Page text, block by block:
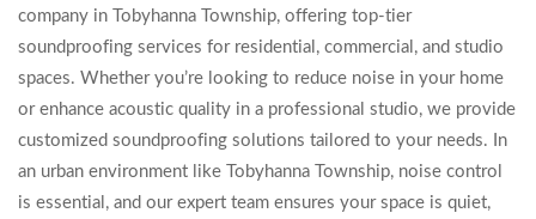
company in Tobyhanna Township, offering top-tier
soundproofing services for residential, commercial, and studio
spaces. Whether you’re looking to reduce noise in your home
or enhance acoustic quality in a professional studio, we provide
customized soundproofing solutions tailored to your needs. In
an urban environment like Tobyhanna Township, noise control
is essential, and our expert team ensures your space is quiet,